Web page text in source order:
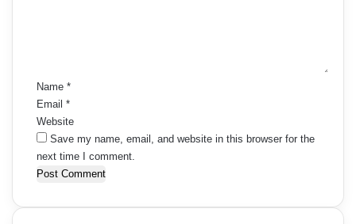
Name *
Email *
Website
Save my name, email, and website in this browser for the
next time I comment.